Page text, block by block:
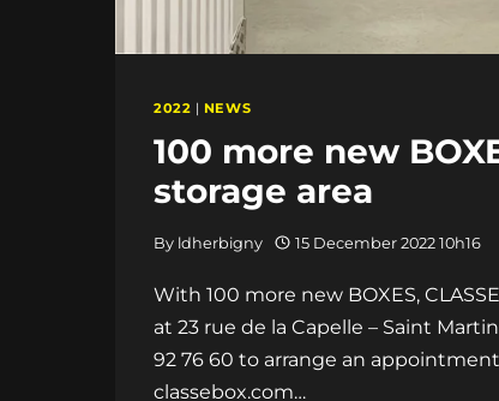
2022 | NEWS
100 more new
storage area
By ldherbigny 15 December 2022 10h16
With 100 more new BOXES,
at 23 rue de la Capelle – Saint
92 76 60 to arrange an
classebox.com…